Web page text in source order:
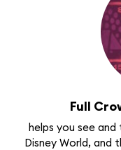
Full
helps you see
Disney World, and